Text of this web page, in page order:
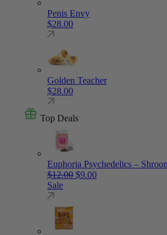
Penis Envy
$28.00
Golden Teacher
$28.00
Top Deals
Euphoria Psychedelics –
$12.00 Original price was:
$9.00Current price is:
Sale